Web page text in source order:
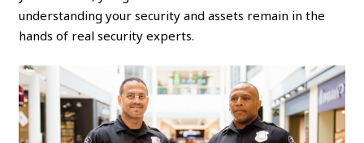
understanding your security and assets remain in the
hands of real security experts.